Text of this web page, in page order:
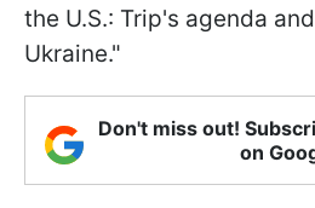
the U.S.: Trip's agenda
Ukraine."
Don't miss out!
on